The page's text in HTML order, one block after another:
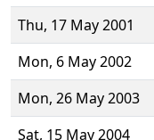
Thu, 17 May 2001
Mon, 6 May 2002
Mon, 26 May 2003
Sat, 15 May 2004